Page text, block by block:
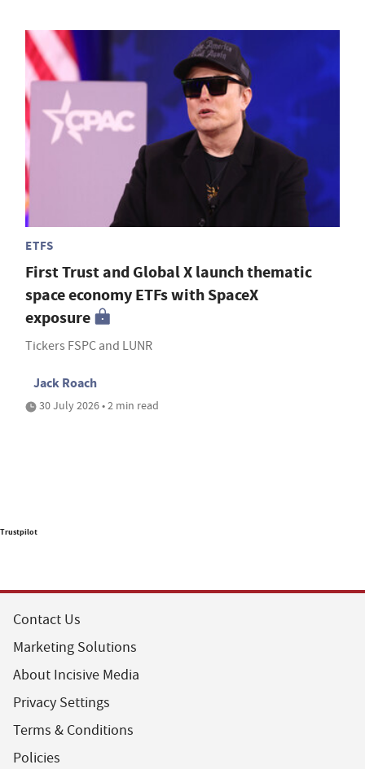
ETFS
First Trust and Global X launch thematic
space economy ETFs with SpaceX
exposure
Tickers FSPC and LUNR
Jack Roach
30 July 2026 • 2 min read
Trustpilot
Contact Us
Marketing Solutions
About Incisive Media
Privacy Settings
Terms & Conditions
Policies